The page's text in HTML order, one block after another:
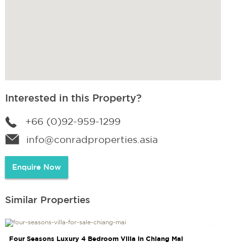
Interested in this Property?
+66 (0)92-959-1299
info@conradproperties.asia
Enquire Now
Similar Properties
Four Seasons Luxury 4 Bedroom Villa in Chiang Mai